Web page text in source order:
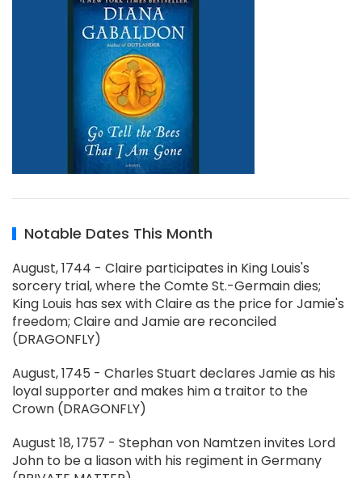
Notable Dates This Month
August, 1744 - Claire participates in King Louis's
sorcery trial, where the Comte St.-Germain dies;
King Louis has sex with Claire as the price for Jamie's
freedom; Claire and Jamie are reconciled
(DRAGONFLY)
August, 1745 - Charles Stuart declares Jamie as his
loyal supporter and makes him a traitor to the
Crown (DRAGONFLY)
August 18, 1757 - Stephan von Namtzen invites Lord
John to be a liason with his regiment in Germany